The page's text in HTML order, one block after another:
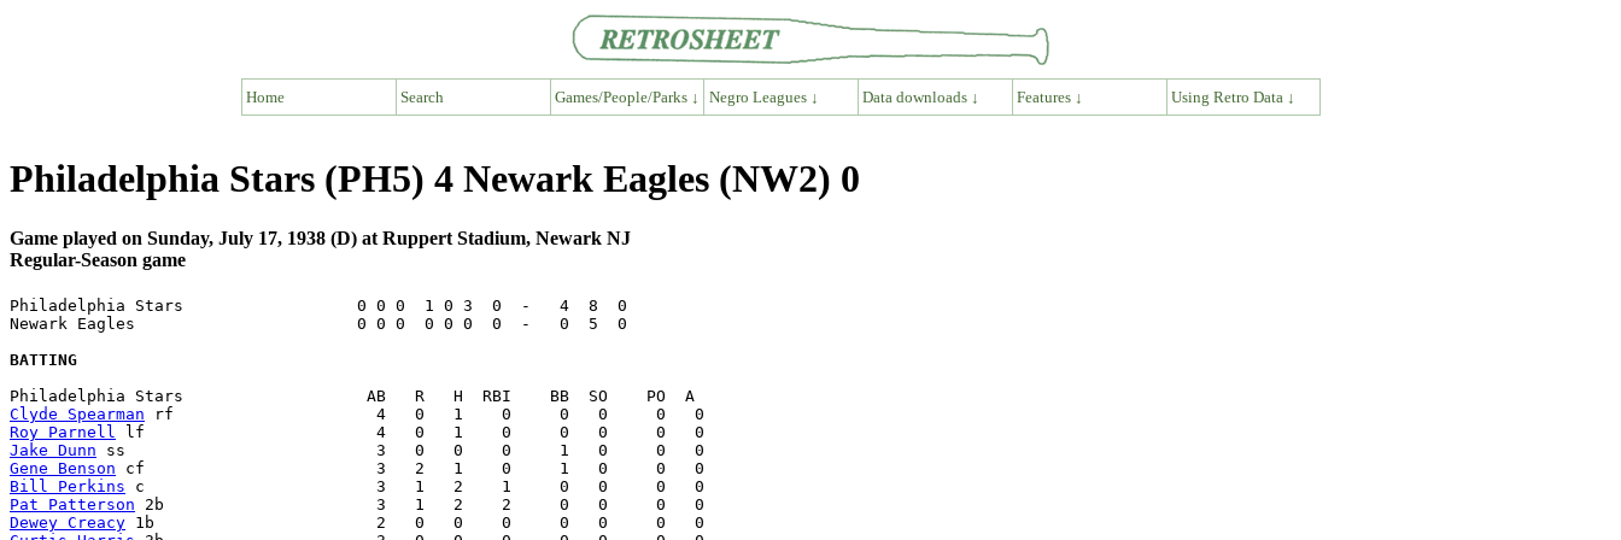
Home Search Games/People/Parks ↓ Negro Leagues ↓ Data downloads ↓ Features ↓ Using Retro Data ↓
Philadelphia Stars (PH5) 4 Newark Eagles (NW2) 0
Game played on Sunday, July 17, 1938 (D) at Ruppert Stadium, Newark NJ
Regular-Season game
Philadelphia Stars                  0 0 0  1 0 3  0  -   4  8  0
Newark Eagles                       0 0 0  0 0 0  0  -   0  5  0
BATTING
Clyde Spearman
Roy Parnell
Jake Dunn
Gene Benson
Bill Perkins
Pat Patterson
Dewey Creacy